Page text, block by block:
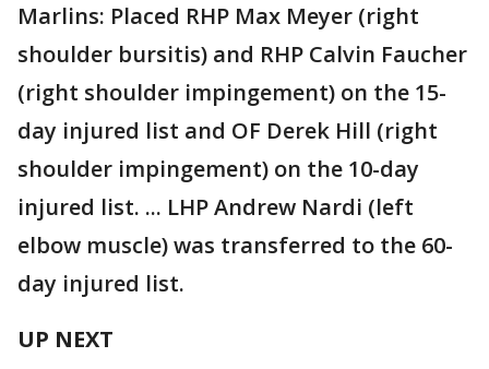
Marlins: Placed RHP Max Meyer (right
shoulder bursitis) and RHP Calvin Faucher
(right shoulder impingement) on the 15-
day injured list and OF Derek Hill (right
shoulder impingement) on the 10-day
injured list. ... LHP Andrew Nardi (left
elbow muscle) was transferred to the 60-
day injured list.
UP NEXT